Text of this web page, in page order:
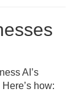
AI’s
how: